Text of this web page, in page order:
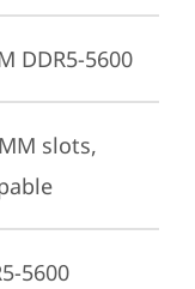
DDR5-5600
slots,
5600